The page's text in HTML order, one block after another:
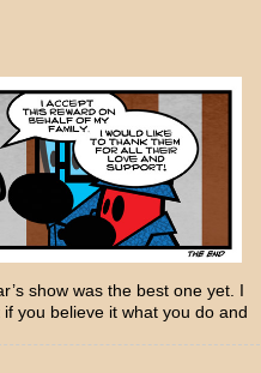
show was the best one yet. I
you believe it what you do and